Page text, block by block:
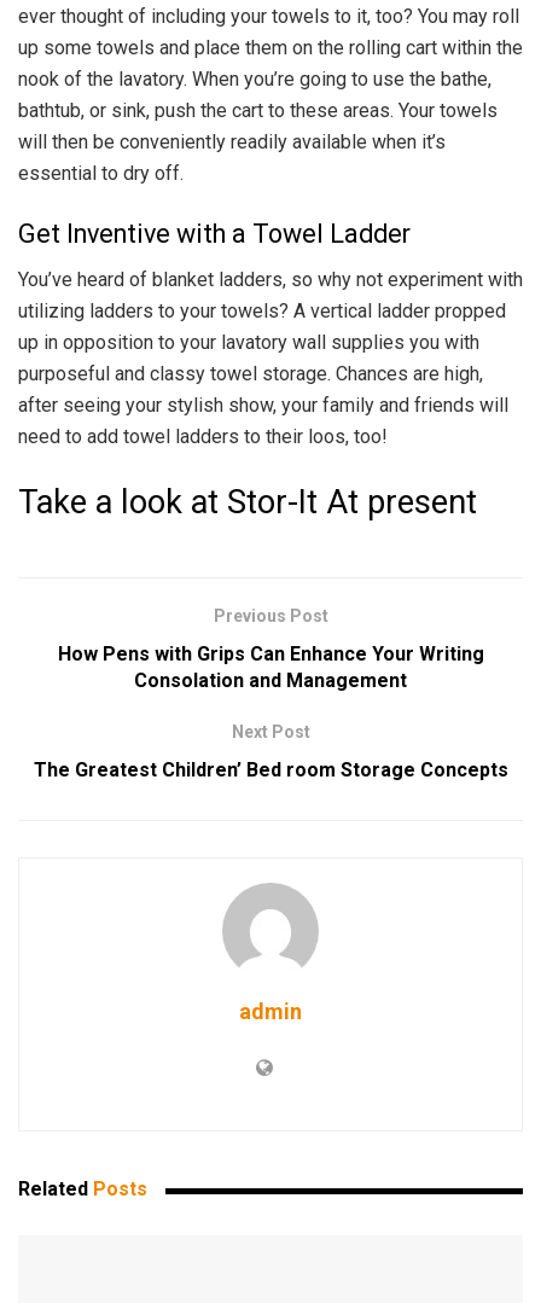
ever thought of including your towels to it, too? You may roll
up some towels and place them on the rolling cart within the
nook of the lavatory. When you’re going to use the bathe,
bathtub, or sink, push the cart to these areas. Your towels
will then be conveniently readily available when it’s
essential to dry off.
Get Inventive with a Towel Ladder
You’ve heard of blanket ladders, so why not experiment with
utilizing ladders to your towels? A vertical ladder propped
up in opposition to your lavatory wall supplies you with
purposeful and classy towel storage. Chances are high,
after seeing your stylish show, your family and friends will
need to add towel ladders to their loos, too!
Take a look at Stor-It At present
Previous Post
How Pens with Grips Can Enhance Your Writing
Consolation and Management
Next Post
The Greatest Children’ Bed room Storage Concepts
admin
Related Posts